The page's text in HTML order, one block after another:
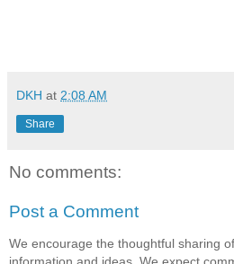
DKH at 2:08 AM
Share
No comments:
Post a Comment
We encourage the thoughtful sharing of